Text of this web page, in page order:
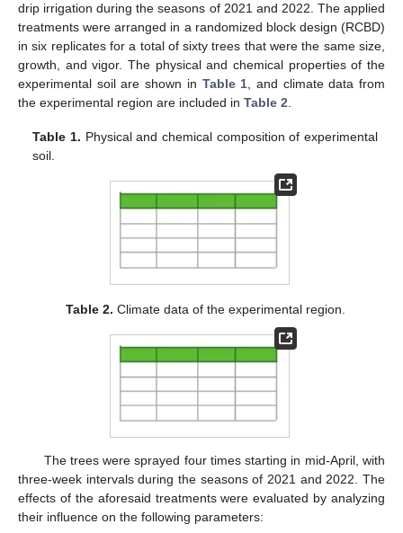
drip irrigation during the seasons of 2021 and 2022. The applied
treatments were arranged in a randomized block design (RCBD)
in six replicates for a total of sixty trees that were the same size,
growth, and vigor. The physical and chemical properties of the
experimental soil are shown in Table 1 , and climate data from
the experimental region are included in Table 2
Table 1. Physical and chemical composition of experimental
soil.
Table 2. Climate data of the experimental region.
The trees were sprayed four times starting in mid-April, with
three-week intervals during the seasons of 2021 and 2022. The
effects of the aforesaid treatments were evaluated by analyzing
their influence on the following parameters: